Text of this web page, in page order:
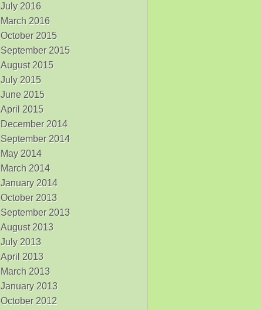
July 2016
March 2016
October 2015
September 2015
August 2015
July 2015
June 2015
April 2015
December 2014
September 2014
May 2014
March 2014
January 2014
October 2013
September 2013
August 2013
July 2013
April 2013
March 2013
January 2013
October 2012